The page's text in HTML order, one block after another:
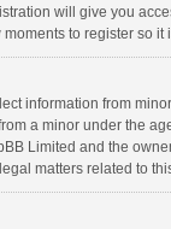
will give you
to register so it
information from
a minor under the
Limited and the
matters related to